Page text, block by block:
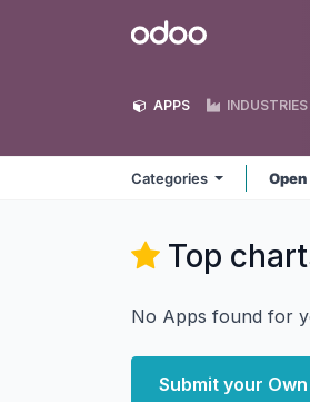
Odoo
APPS INDUSTRIES
Categories
Top
No Apps found for
Submit your Own